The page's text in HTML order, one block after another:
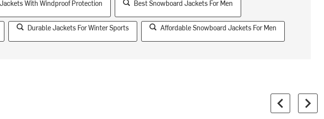
With Windproof Protection Best Snowboard Jackets For Men
Durable Jackets For Winter Sports Affordable Snowboard Jackets For Men